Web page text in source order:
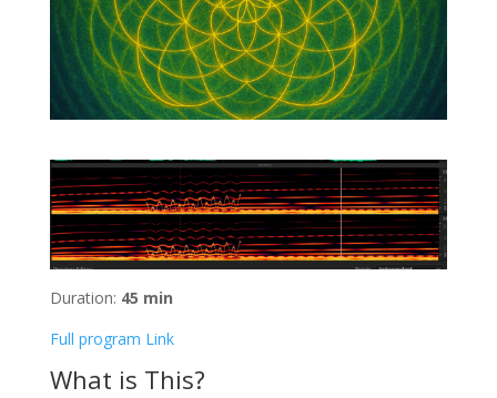
Duration: 45 min
Full program Link
What is This?